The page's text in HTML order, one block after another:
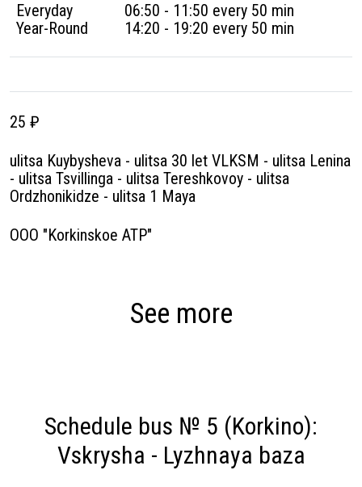
Everyday
Year-Round
06:50 - 11:50 every 50 min
14:20 - 19:20 every 50 min
25 ₽
ulitsa Kuybysheva - ulitsa 30 let VLKSM - ulitsa Lenina
- ulitsa Tsvillinga - ulitsa Tereshkovoy - ulitsa
Ordzhonikidze - ulitsa 1 Maya
OOO "Korkinskoe ATP"
See more
Schedule bus № 5 (Korkino):
Vskrysha - Lyzhnaya baza